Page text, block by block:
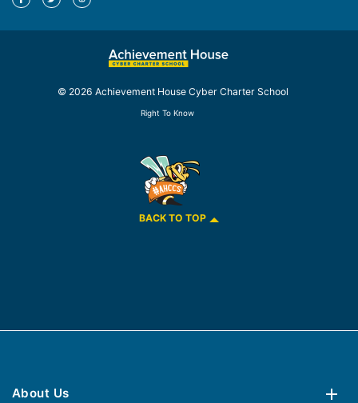
© 2026 Achievement House Cyber Charter School
Right To Know
BACK TO TOP
About Us